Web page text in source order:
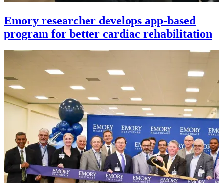
Emory researcher develops app-based
program for better cardiac rehabilitation